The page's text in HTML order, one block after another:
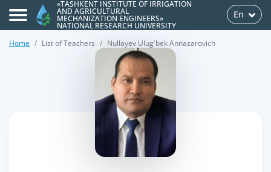
«TASHKENT INSTITUTE OF IRRIGATION
AND AGRICULTURAL
MECHANIZATION ENGINEERS»
NATIONAL RESEARCH UNIVERSITY
En
Home List of Teachers Nullayev Ulugʻbek Annazarovich
>